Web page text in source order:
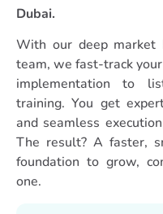
Agent Training &
Onboarding
Prepare your
succeed with
training and
insight.
Digital Marketing
Strategy & Setup–
Dubai.
With our deep market
team, we fast-track
implementation to
training. You get
and seamless
The result? A faster,
foundation to grow,
one.